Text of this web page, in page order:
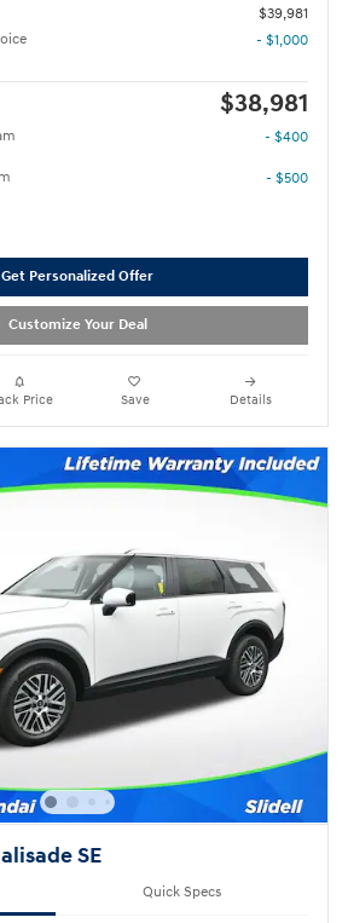
$39,981
- $1,000
$38,981
- $400
- $500
Get Personalized Offer
Customize Your Deal
Price Save Details
SE
Quick Specs